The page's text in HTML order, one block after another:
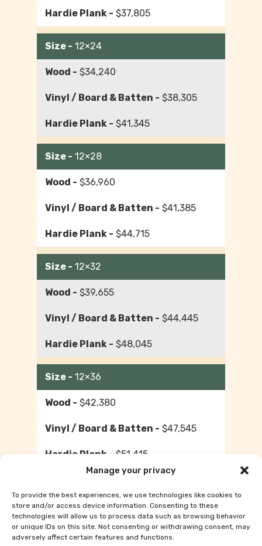
Manage your privacy
To provide the best experiences, we use technologies like cookies to
store and/or access device information. Consenting to these
technologies will allow us to process data such as browsing behavior
or unique IDs on this site. Not consenting or withdrawing consent, may
adversely affect certain features and functions.
$37,805
12×24
$34,240
$38,305
$41,345
12×28
$36,960
$41,385
$44,715
12×32
$39,655
$44,445
$48,045
12×36
$42,380
$47,545
$51,415
$44,890
$50,395